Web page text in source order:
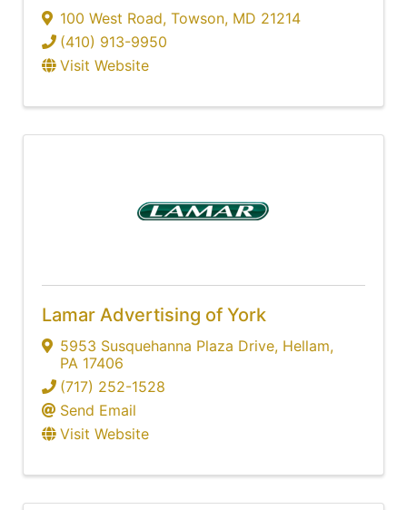
100 West Road, Towson, MD 21214
(410) 913-9950
Visit Website
Lamar Advertising of York
5953 Susquehanna Plaza Drive, Hellam,
PA 17406
(717) 252-1528
Send Email
Visit Website